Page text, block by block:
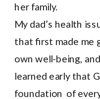
her family.
My dad’s health
that first made me
own well-being,
learned early that
foundation of